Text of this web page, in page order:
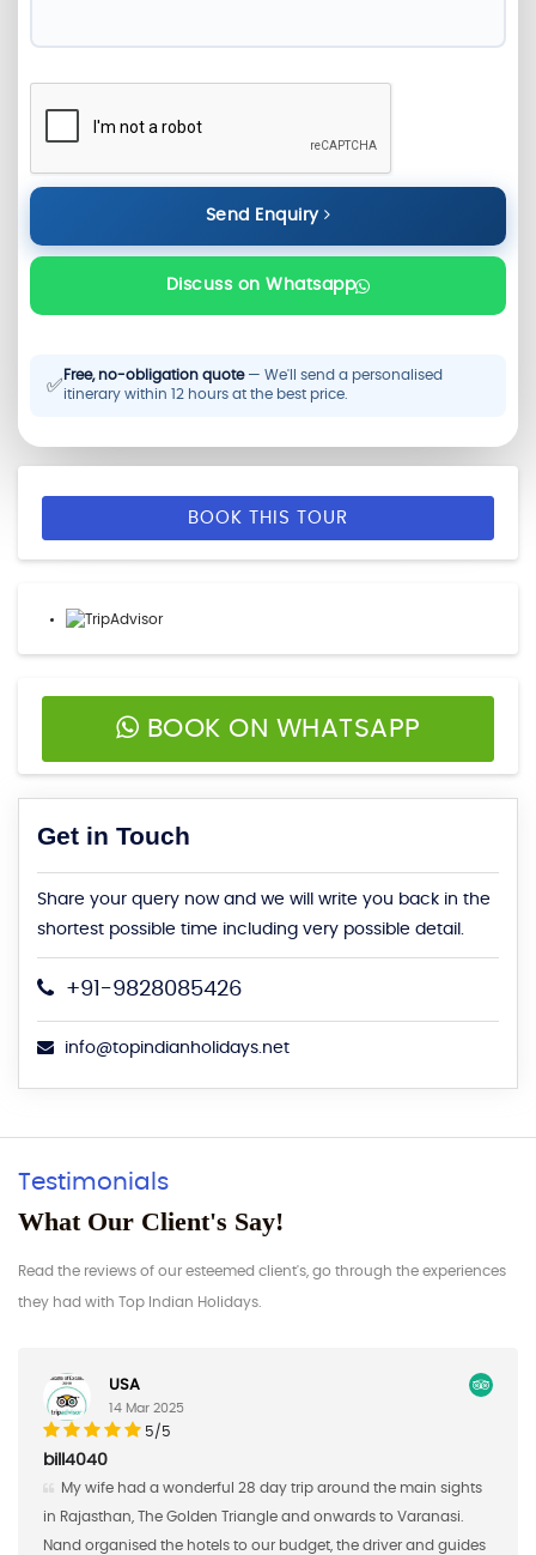
Send Enquiry
Discuss on Whatsapp
✅
Free, no-obligation quote— We'll send a personalised
itinerary within 12 hours at the best price.
BOOK THIS TOUR
BOOK ON WHATSAPP
Get in Touch
Share your query now and we will write you back in the
shortest possible time including very possible detail.
+91-9828085426
info@topindianholidays.net
Testimonials
What Our Client's Say!
Read the reviews of our esteemed client's, go through the experiences
they had with Top Indian Holidays.
day trip around the main sights
and onwards to Varanasi.
our budget, the driver and guides
Nand Singh and his
the first half of a custom study
brought 16 students from